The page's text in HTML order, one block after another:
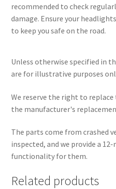
recommended to check
damage. Ensure your
to keep you safe on the road.
Unless otherwise specified in
are for illustrative purposes
We reserve the right to
the manufacturer's
The parts come from crashed
inspected, and we provide a
functionality for them.
Related products